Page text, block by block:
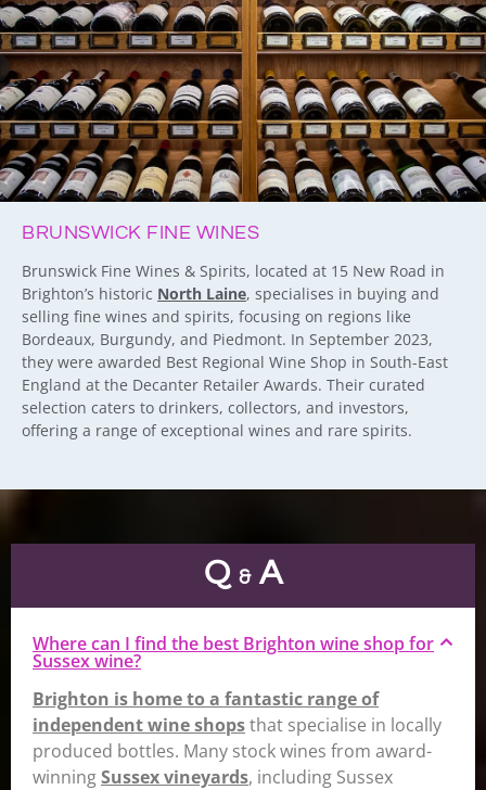
BRUNSWICK FINE WINES
Brunswick Fine Wines & Spirits, located at 15 New Road in
Brighton’s historic North Laine, specialises in buying and
selling fine wines and spirits, focusing on regions like
Bordeaux, Burgundy, and Piedmont. In September 2023,
they were awarded Best Regional Wine Shop in South-East
England at the Decanter Retailer Awards. Their curated
selection caters to drinkers, collectors, and investors,
offering a range of exceptional wines and rare spirits.
Q &A
Where can I find the best Brighton wine shop for
Sussex wine?
Brighton is home to a fantastic range of
independent wine shopsthat specialise in locally
produced bottles. Many stock wines from award-
winningSussex vineyards, including Sussex